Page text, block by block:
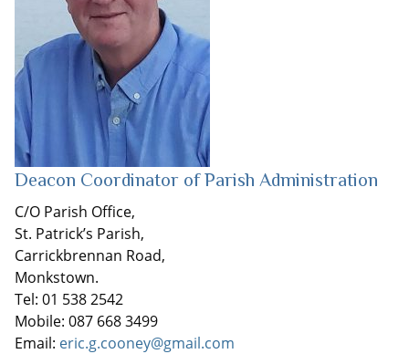
Deacon Coordinator of Parish Administration
C/O Parish Office,
St. Patrick’s Parish,
Carrickbrennan Road,
Monkstown.
Tel: 01 538 2542
Mobile: 087 668 3499
Email: eric.g.cooney@gmail.com